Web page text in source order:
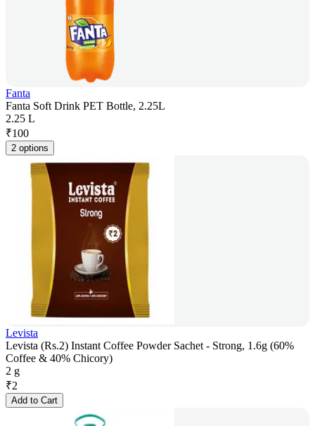
Fanta
Fanta Soft Drink PET Bottle, 2.25L
2.25 L
₹100
2 options
Levista
Levista (Rs.2) Instant Coffee Powder Sachet - Strong, 1.6g (60%
Coffee & 40% Chicory)
2 g
₹2
Add to Cart